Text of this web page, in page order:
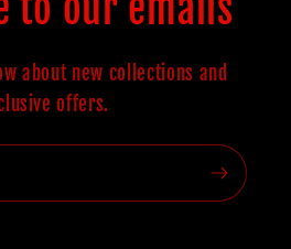
about new collections and
offers.